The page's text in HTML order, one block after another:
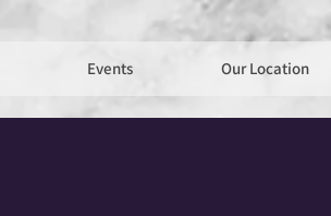
Events Our Location